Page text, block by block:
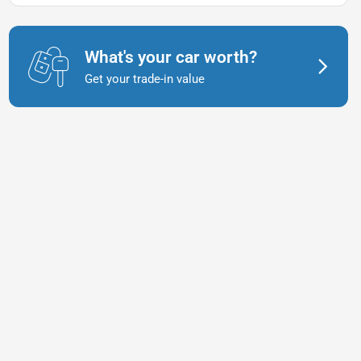
What's your car worth?
Get your trade-in value